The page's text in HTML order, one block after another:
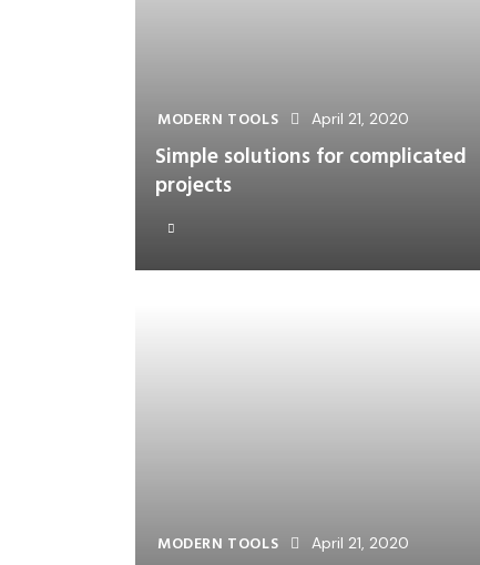
MODERN TOOLS April 21, 2020
Simple solutions for complicated
projects
MODERN TOOLS April 21, 2020